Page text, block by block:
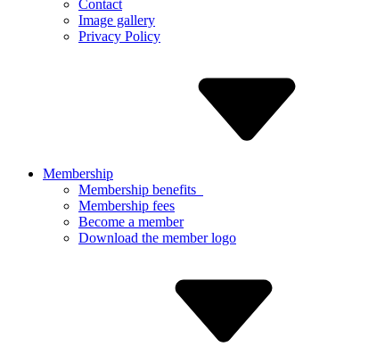
Contact
Image gallery
Privacy Policy
Membership
Membership benefits
Membership fees
Become a member
Download the member logo